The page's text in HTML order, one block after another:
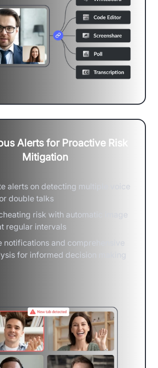
Alerts for Proactive Risk
Mitigation
alerts on detecting multiple voice
double talks
risk with automatic image
regular intervals
notifications and comprehensive
for informed decision making